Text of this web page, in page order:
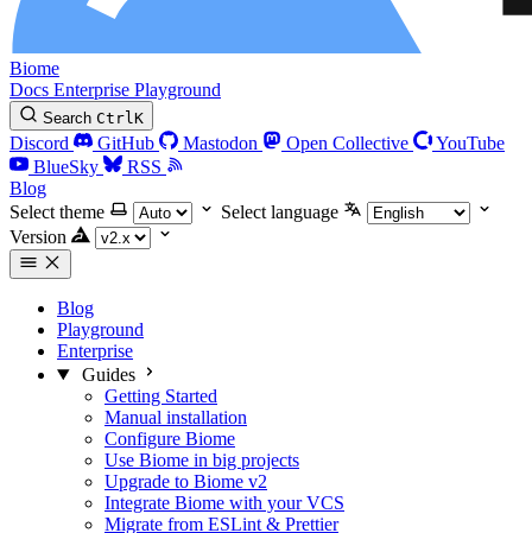
Biome
Docs Enterprise Playground
Search CtrlK
Discord GitHub Mastodon Open Collective
YouTube
BlueSky
RSS
Blog
Select theme
Select language
Version
Blog
Playground
Enterprise
Guides
Getting Started
Manual installation
Configure Biome
Use Biome in big projects
Upgrade to Biome v2
Integrate Biome with your VCS
Migrate from ESLint & Prettier